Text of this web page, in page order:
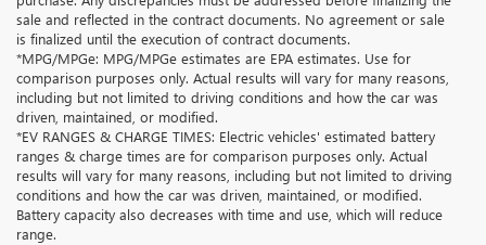
sale and reflected in the contract documents. No agreement or sale
is finalized until the execution of contract documents.
*MPG/MPGe: MPG/MPGe estimates are EPA estimates. Use for
comparison purposes only. Actual results will vary for many reasons,
including but not limited to driving conditions and how the car was
driven, maintained, or modified.
*EV RANGES & CHARGE TIMES: Electric vehicles' estimated battery
ranges & charge times are for comparison purposes only. Actual
results will vary for many reasons, including but not limited to driving
conditions and how the car was driven, maintained, or modified.
Battery capacity also decreases with time and use, which will reduce
range.